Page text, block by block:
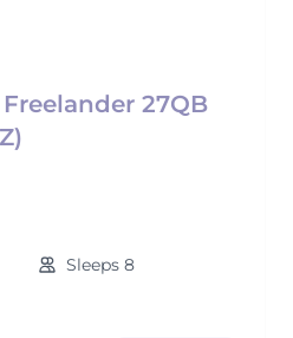
27QB
Sleeps 8